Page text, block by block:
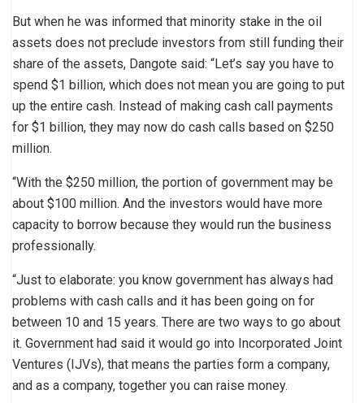
But when he was informed that minority stake in the oil
assets does not preclude investors from still funding their
share of the assets, Dangote said: “Let’s say you have to
spend $1 billion, which does not mean you are going to put
up the entire cash. Instead of making cash call payments
for $1 billion, they may now do cash calls based on $250
million.
“With the $250 million, the portion of government may be
about $100 million. And the investors would have more
capacity to borrow because they would run the business
professionally.
“Just to elaborate: you know government has always had
problems with cash calls and it has been going on for
between 10 and 15 years. There are two ways to go about
it. Government had said it would go into Incorporated Joint
Ventures (IJVs), that means the parties form a company,
and as a company, together you can raise money.